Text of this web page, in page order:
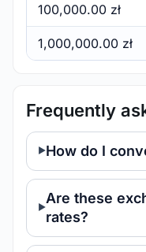
100,000.00 zł
1,000,000.00 zł
Frequently
How do I
Are these
rates?